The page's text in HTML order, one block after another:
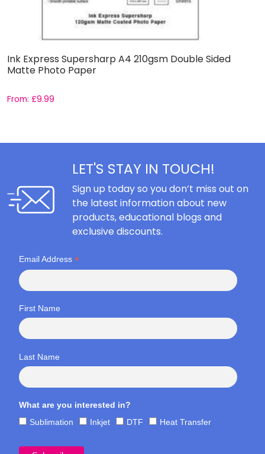
Ink Express Supersharp A4 210gsm Double Sided
Matte Photo Paper
From: £9.99
LET'S STAY IN TOUCH!
Sign up today so you don’t miss out on
the latest information about new
products, educational blogs and
exclusive discounts.
Email Address *
First Name
Last Name
What are you interested in?
Sublimation
Inkjet DTF Heat Transfer